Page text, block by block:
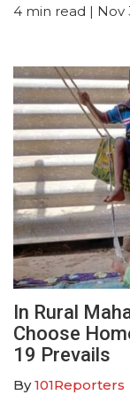
4 min read | Nov
In Rural
Choose
19 Prevails
By101Reporters